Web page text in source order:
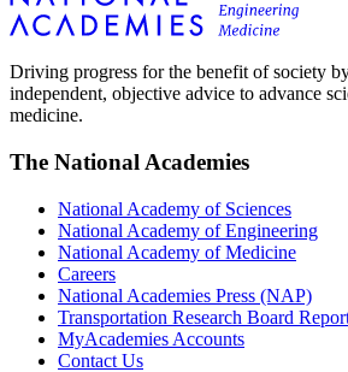
Driving progress for the benefit of society
independent, objective advice to advance
medicine.
The National Academies
National Academy of Sciences
National Academy of Engineering
National Academy of Medicine
Careers
National Academies Press (NAP)
Transportation Research Board
MyAcademies Accounts
Contact Us